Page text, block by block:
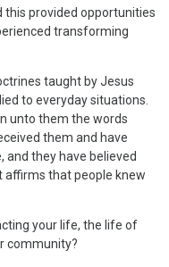
this provided opportunities
transforming
taught by Jesus
to everyday situations.
unto them the words
them and have
and they have believed
affirms that people knew
your life, the life of
community?